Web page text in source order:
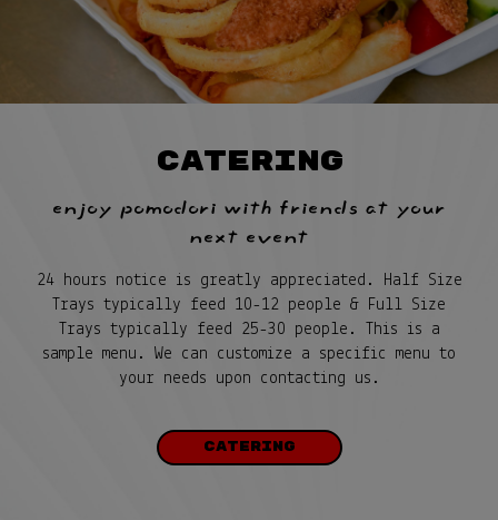
CATERING
enjoy pomodori with friends at your
next event
24 hours notice is greatly appreciated. Half Size
Trays typically feed 10-12 people & Full Size
Trays typically feed 25-30 people. This is a
sample menu. We can customize a specific menu to
your needs upon contacting us.
CATERING